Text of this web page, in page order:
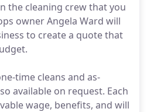
the cleaning crew that you
owner Angela Ward will
to create a quote that
time cleans and as-
available on request. Each
wage, benefits, and will